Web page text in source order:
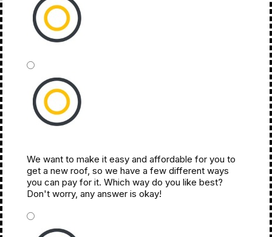
This Month
Next Month
We want to make it easy and affordable for you to
get a new roof, so we have a few different ways
you can pay for it. Which way do you like best?
Don't worry, any answer is okay!